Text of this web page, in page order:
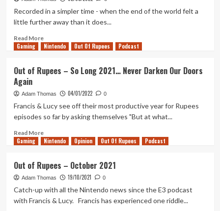
–
Recorded in a simpler time - when the end of the world felt a
little further away than it does...
Read MoreRead
more
of
–
Hello
2022!
Gaming Nintendo Out Of Rupees Podcast
Out of Rupees – So Long 2021… Never Darken Our Doors
Again
Adam Thomas 04/01/2022 0
Francis & Lucy see off their most productive year for Rupees
episodes so far by asking themselves "But at what...
Read MoreRead
more
of
Rupees
–
So
Gaming Nintendo Opinion Out Of Rupees Podcast
Out of Rupees – October 2021
Adam Thomas 19/10/2021 0
Catch-up with all the Nintendo news since the E3 podcast
with Francis & Lucy. Francis has experienced one riddle...